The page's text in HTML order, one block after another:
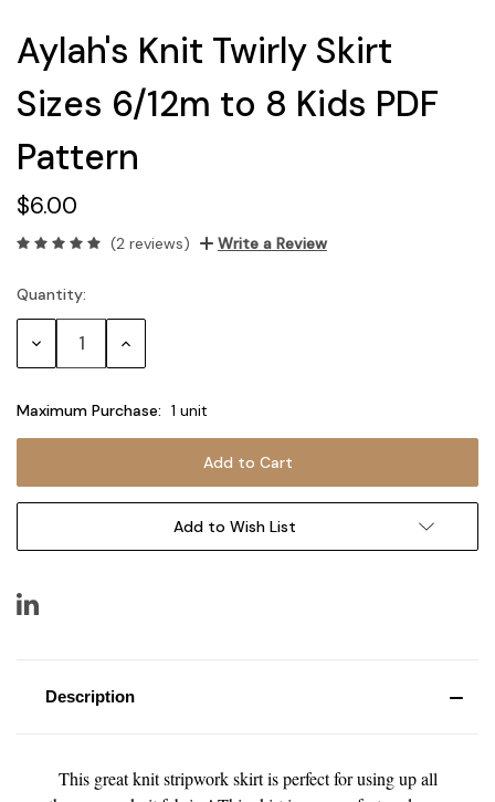
Aylah's Knit Twirly Skirt
Sizes 6/12m to 8 Kids PDF
Pattern
$6.00
(2 reviews) Write a Review
Current
Stock:
Quantity:
Decrease Increase
Maximum Purchase: 1 unit
Add to Wish List
Description
This great knit stripwork skirt is perfect for using up all